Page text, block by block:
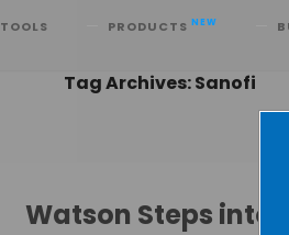
TOOLS PRODUCTS NEW
Tag Archives: Sanofi
Watson Steps into